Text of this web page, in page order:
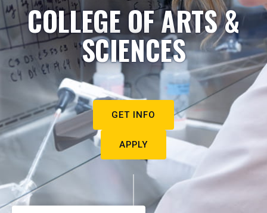
COLLEGE OF ARTS &
SCIENCES
GET INFO
APPLY